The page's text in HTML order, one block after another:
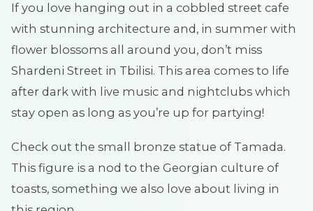
If you love hanging out in a cobbled street cafe
with stunning architecture and, in summer with
flower blossoms all around you, don’t miss
Shardeni Street in Tbilisi. This area comes to life
after dark with live music and nightclubs which
stay open as long as you’re up for partying!
Check out the small bronze statue of Tamada.
This figure is a nod to the Georgian culture of
toasts, something we also love about living in